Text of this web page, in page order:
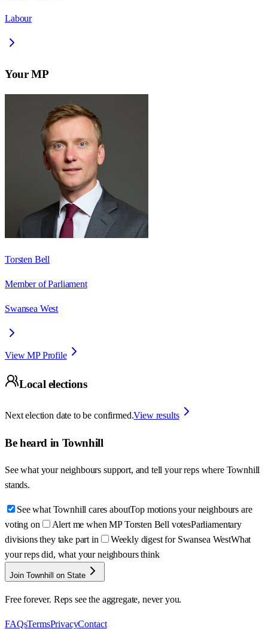
Labour
Your MP
Torsten Bell
Member of Parliament
Swansea West
View MP Profile
Local elections
Next election date to be confirmed.View results
Be heard in Townhill
See what your neighbours support, and tell your reps where Townhill
stands.
See what Townhill cares aboutTop motions your neighbours are
voting on
Alert me when MP Torsten Bell votesParliamentary
divisions they take part in
Weekly digest for Swansea WestWhat
your reps did, what your neighbours think
Join Townhill on State
Free forever. Reps see the aggregate, never you.
FAQsTermsPrivacyContact